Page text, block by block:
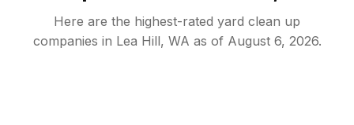
Here are the highest-rated yard clean up
companies in Lea Hill, WA as of August 6, 2026.